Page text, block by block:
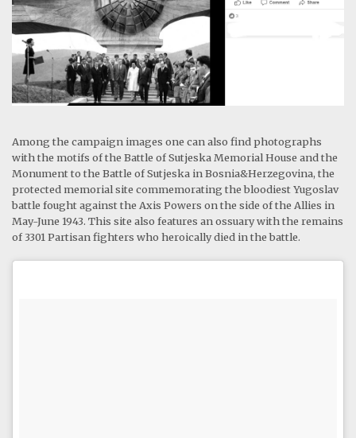
Among the campaign images one can also find photographs
with the motifs of the Battle of Sutjeska Memorial House and the
Monument to the Battle of Sutjeska in Bosnia&Herzegovina, the
protected memorial site commemorating the bloodiest Yugoslav
battle fought against the Axis Powers on the side of the Allies in
May-June 1943. This site also features an ossuary with the remains
of 3301 Partisan fighters who heroically died in the battle.